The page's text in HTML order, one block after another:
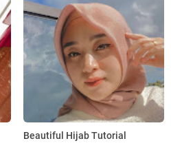
Beautiful Hijab Tutorial